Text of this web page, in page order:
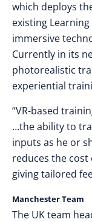
which deploys
existing
immersive
Currently in its
photorealistic
experiential
“VR-based
…the ability to
inputs as he or
reduces the
giving tailored
Manchester Team
The UK team